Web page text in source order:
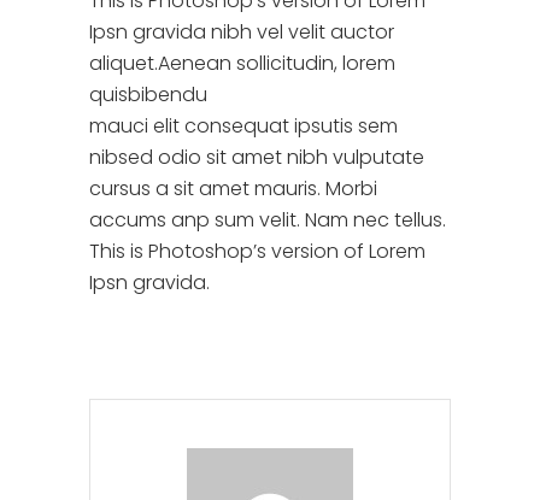
Ipsn gravida nibh vel velit auctor
aliquet.Aenean sollicitudin, lorem
quisbibendu
mauci elit consequat ipsutis sem
nibsed odio sit amet nibh vulputate
cursus a sit amet mauris. Morbi
accums anp sum velit. Nam nec tellus.
This is Photoshop’s version of Lorem
Ipsn gravida.